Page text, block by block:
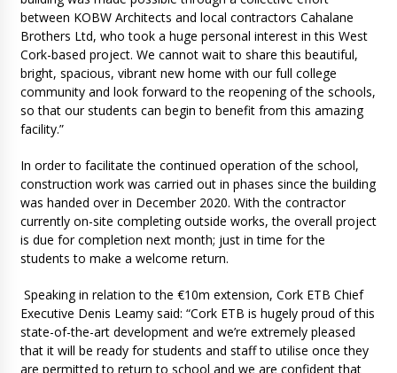
between KOBW Architects and local contractors Cahalane
Brothers Ltd, who took a huge personal interest in this West
Cork-based project. We cannot wait to share this beautiful,
bright, spacious, vibrant new home with our full college
community and look forward to the reopening of the schools,
so that our students can begin to benefit from this amazing
facility.”
In order to facilitate the continued operation of the school,
construction work was carried out in phases since the building
was handed over in December 2020. With the contractor
currently on-site completing outside works, the overall project
is due for completion next month; just in time for the
students to make a welcome return.
Speaking in relation to the €10m extension, Cork ETB Chief
Executive Denis Leamy said: “Cork ETB is hugely proud of this
state-of-the-art development and we’re extremely pleased
that it will be ready for students and staff to utilise once they
are permitted to return to school and we are confident that